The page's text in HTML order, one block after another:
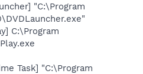
"C:\Program
C:\Program
Task] "C:\Program